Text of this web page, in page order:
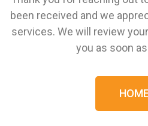
been received and we
services. We will review
you as soon